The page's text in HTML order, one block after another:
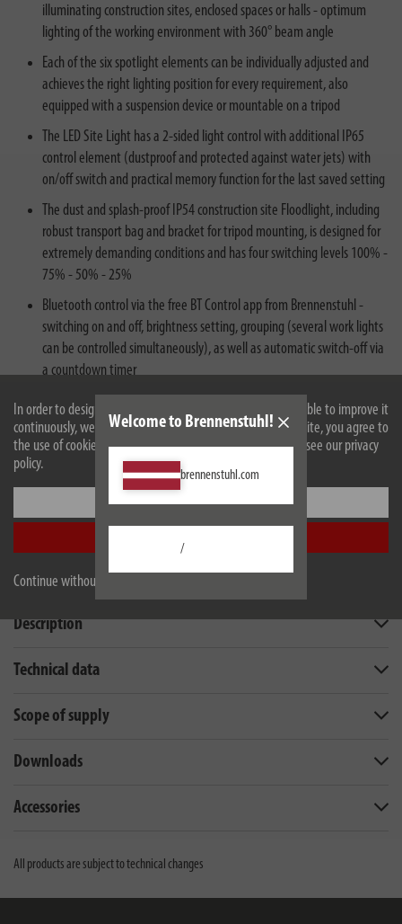
In order to design our website optimally for you and to be able to improve it
continuously, we use cookies. By continuing to use the website, you agree to
the use of cookies. For more information on cookies, please see our privacy
policy.
Settings
Continue without accepting
Welcome to Brennenstuhl!
brennenstuhl.com
/
illuminating construction sites, enclosed spaces or halls - optimum
lighting of the working environment with 360° beam angle
Each of the six spotlight elements can be individually adjusted and
achieves the right lighting position for every requirement, also
equipped with a suspension device or mountable on a tripod
The LED Site Light has a 2-sided light control with additional IP65
control element (dustproof and protected against water jets) with
on/off switch and practical memory function for the last saved setting
The dust and splash-proof IP54 construction site Floodlight, including
robust transport bag and bracket for tripod mounting, is designed for
extremely demanding conditions and has four switching levels 100% -
75% - 50% - 25%
Bluetooth control via the free BT Control app from Brennenstuhl -
switching on and off, brightness setting, grouping (several work lights
can be controlled simultaneously), as well as automatic switch-off via
a countdown timer
Description
Technical data
Scope of supply
Downloads
Accessories
All products are subject to technical changes